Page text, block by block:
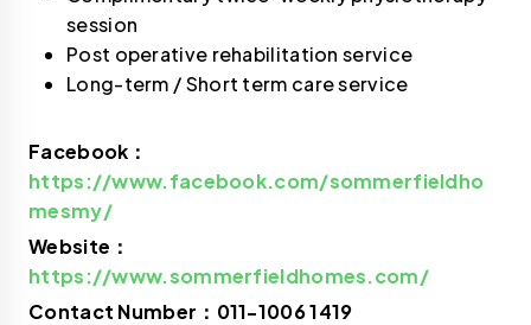
session
Post operative rehabilitation service
Long-term / Short term care service
Facebook：
https://www.facebook.com/sommerfieldho
mesmy/
Website：
https://www.sommerfieldhomes.com/
Contact Number：011-1006 1419